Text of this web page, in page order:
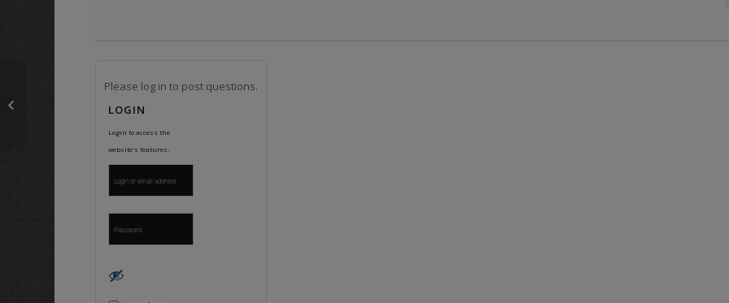
Please log in to post questions.
LOGIN
Login to access the
website's features.
What do I use on RCA plus and
sockets with ferrous and non-